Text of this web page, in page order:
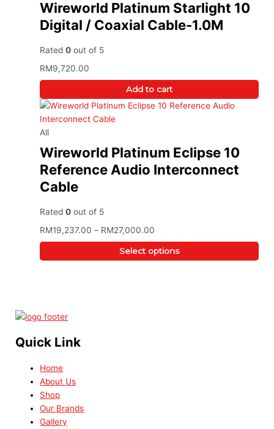
Wireworld Platinum Starlight 10
Digital / Coaxial Cable-1.0M
Rated0 out of 5
RM9,720.00
Add to cart
All
Wireworld Platinum Eclipse 10
Reference Audio Interconnect
Cable
Rated0 out of 5
RM19,237.00 – RM27,000.00
Select options
Quick Link
Home
About Us
Shop
Our Brands
Gallery